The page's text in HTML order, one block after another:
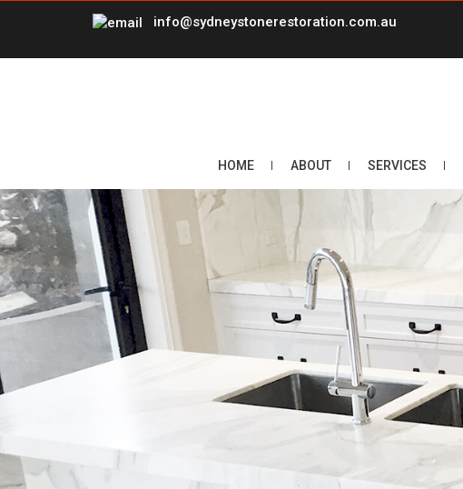
info@sydneystonerestoration.com.au
HOME ABOUT SERVICES